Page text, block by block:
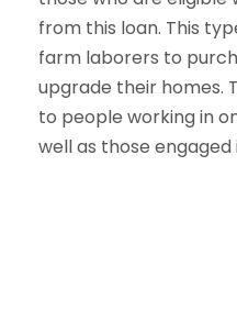
from this loan. This
farm laborers to
upgrade their homes.
to people working in
well as those engaged